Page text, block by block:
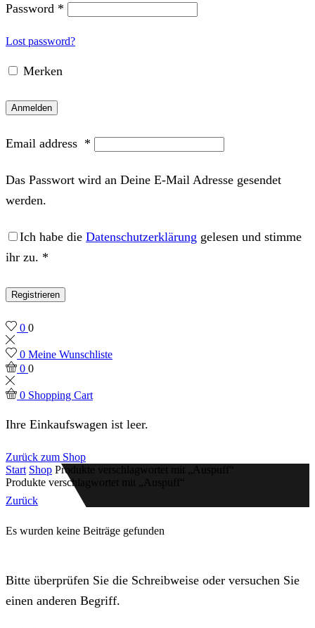
Password *
Lost password?
Merken
Anmelden
Email address *
Das Passwort wird an Deine E-Mail Adresse gesendet
werden.
Ich habe die Datenschutzerklärung gelesen und stimme
ihr zu. *
Registrieren
0 0
0 Meine Wunschliste
0 0
0 Shopping Cart
Ihre Einkaufswagen ist leer.
Zurück zum Shop
Start Shop Produkte verschlagwortet mit „Auspuff“
Produkte verschlagwortet mit „Auspuff“
Zurück
Es wurden keine Beiträge gefunden
Bitte überprüfen Sie die Schreibweise oder versuchen Sie
einen anderen Begriff.